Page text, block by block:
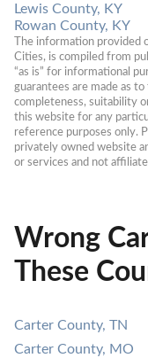
Lewis County, KY
Rowan County, KY
The information provided
Cities, is compiled from
“as is” for informational
guarantees are made as
completeness, suitability
this website for any
reference purposes only.
privately owned website
or services and not
Wrong
These
Carter County, TN
Carter County, MO